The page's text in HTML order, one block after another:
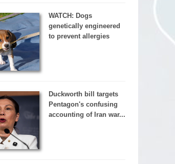
WATCH: Dogs
genetically engineered
to prevent allergies
Duckworth bill targets
Pentagon's confusing
accounting of Iran war...